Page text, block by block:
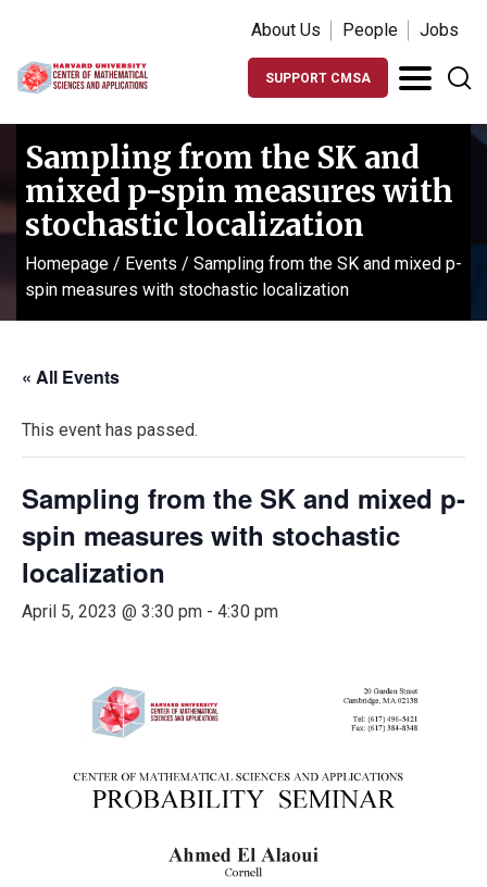
About Us People Jobs
SUPPORT CMSA
Sampling from the SK and
mixed p-spin measures with
stochastic localization
Homepage / Events / Sampling from the SK and mixed p-
spin measures with stochastic localization
« All Events
This event has passed.
Sampling from the SK and mixed p-
spin measures with stochastic
localization
April 5, 2023 @ 3:30 pm - 4:30 pm